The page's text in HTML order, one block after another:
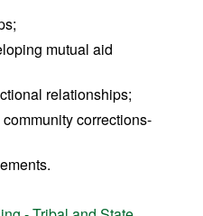
mutual aid
relationships;
corrections-